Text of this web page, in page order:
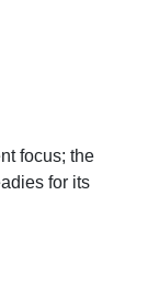
focus; the
for its